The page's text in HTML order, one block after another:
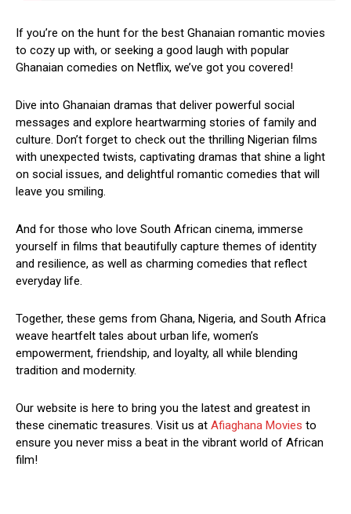
If you’re on the hunt for the best Ghanaian romantic movies
to cozy up with, or seeking a good laugh with popular
Ghanaian comedies on Netflix, we’ve got you covered!
Dive into Ghanaian dramas that deliver powerful social
messages and explore heartwarming stories of family and
culture. Don’t forget to check out the thrilling Nigerian films
with unexpected twists, captivating dramas that shine a light
on social issues, and delightful romantic comedies that will
leave you smiling.
And for those who love South African cinema, immerse
yourself in films that beautifully capture themes of identity
and resilience, as well as charming comedies that reflect
everyday life.
Together, these gems from Ghana, Nigeria, and South Africa
weave heartfelt tales about urban life, women’s
empowerment, friendship, and loyalty, all while blending
tradition and modernity.
Our website is here to bring you the latest and greatest in
these cinematic treasures. Visit us at Afiaghana Movies to
ensure you never miss a beat in the vibrant world of African
film!